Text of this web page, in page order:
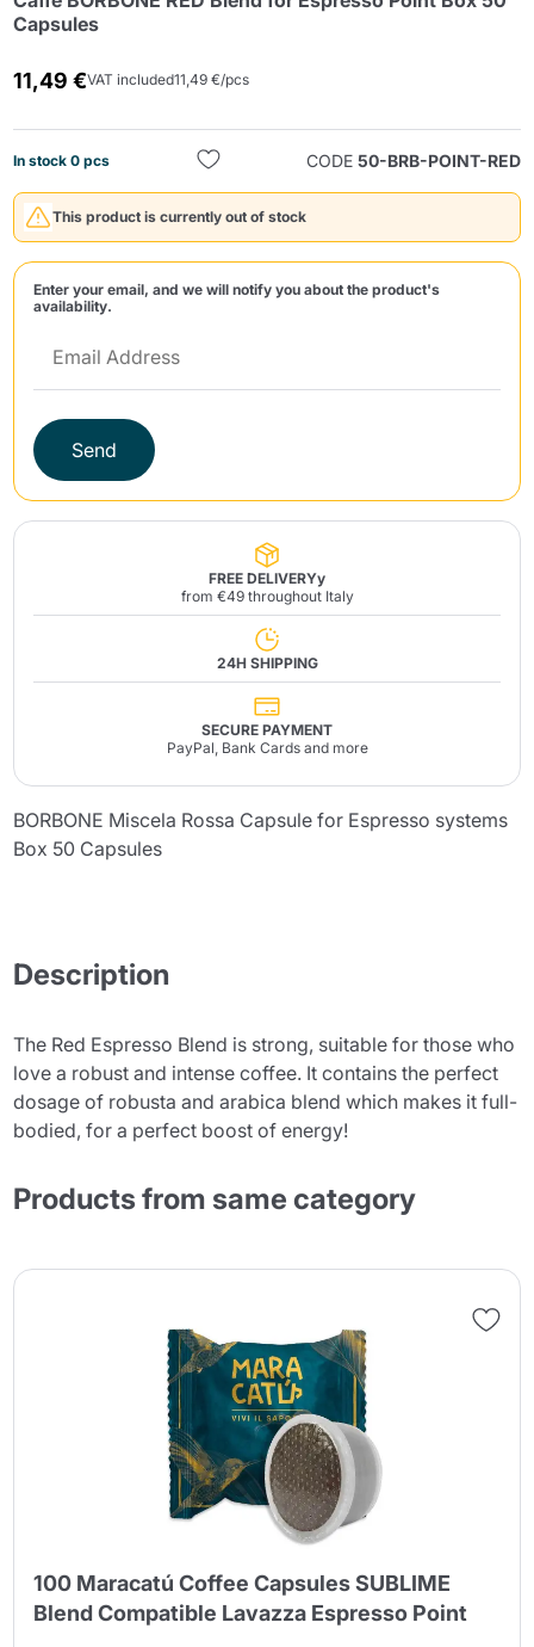
Capsules
11,49 €VAT included11,49 €/pcs
In stock 0 pcs CODE 50-BRB-POINT-RED
This product is currently out of stock
Enter your email, and we will notify you about the product's
availability.
Send
FREE DELIVERYy
from €49 throughout Italy
24H SHIPPING
SECURE PAYMENT
PayPal, Bank Cards and more
BORBONE Miscela Rossa Capsule for Espresso systems
Box 50 Capsules
Description
The Red Espresso Blend is strong, suitable for those who
love a robust and intense coffee. It contains the perfect
dosage of robusta and arabica blend which makes it full-
bodied, for a perfect boost of energy!
Products from same category
100 Maracatú Coffee Capsules SUBLIME
Blend Compatible Lavazza Espresso Point
Send